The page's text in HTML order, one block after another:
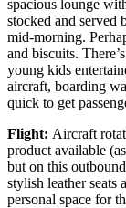
spacious lounge
stocked and served
mid-morning.
and biscuits.
young kids
aircraft, boarding
quick to get
Flight: Aircraft
product available
but on this
stylish leather
personal space for